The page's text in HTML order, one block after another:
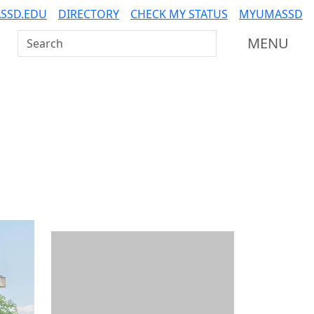
DIRECTORY CHECK MY STATUS
MYUMASSD
Search UMass Dartmouth
MENU
Additional information